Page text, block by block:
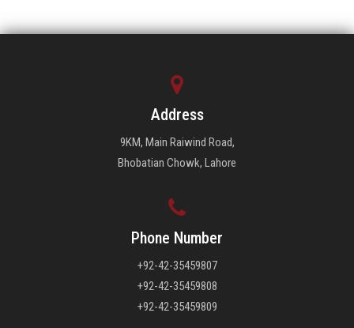
Address
9KM, Main Raiwind Road,
Bhobatian Chowk, Lahore
Phone Number
+92-42-35459807
+92-42-35459808
+92-42-35459809